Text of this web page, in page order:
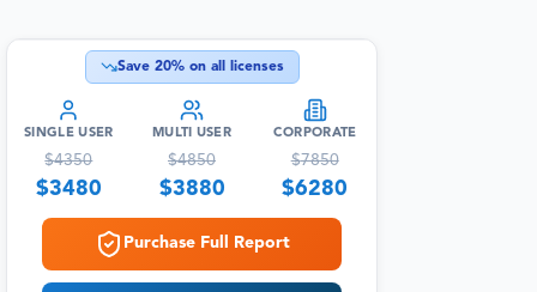
Save 20% on all licenses
SINGLE USER
$4350
$3480
MULTI USER
$4850
$3880
CORPORATE
$7850
$6280
Purchase Full Report